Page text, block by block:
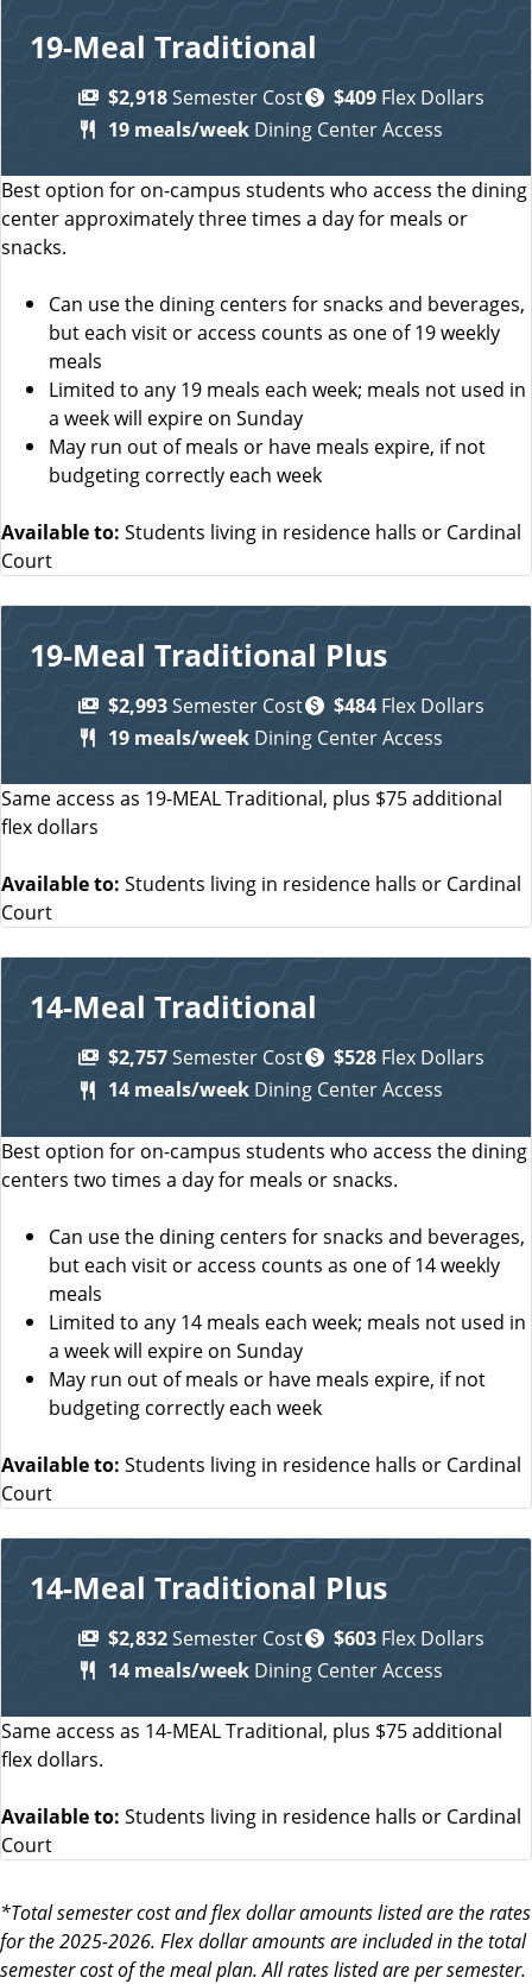
19-Meal Traditional
$2,918Semester Cost $409 Flex Dollars
19 meals/week Dining Center Access
Best option for on-campus students who access the dining
center approximately three times a day for meals or
snacks.
Can use the dining centers for snacks and beverages,
but each visit or access counts as one of 19 weekly
meals
Limited to any 19 meals each week; meals not used in
a week will expire on Sunday
May run out of meals or have meals expire, if not
budgeting correctly each week
Available to: Students living in residence halls or Cardinal
Court
19-Meal Traditional Plus
$2,993Semester Cost $484 Flex Dollars
19 meals/week Dining Center Access
Same access as 19-MEAL Traditional, plus $75 additional
flex dollars
Available to: Students living in residence halls or Cardinal
Court
14-Meal Traditional
$2,757Semester Cost $528 Flex Dollars
14 meals/week Dining Center Access
Best option for on-campus students who access the dining
centers two times a day for meals or snacks.
Can use the dining centers for snacks and beverages,
but each visit or access counts as one of 14 weekly
meals
Limited to any 14 meals each week; meals not used in
a week will expire on Sunday
May run out of meals or have meals expire, if not
budgeting correctly each week
Available to: Students living in residence halls or Cardinal
Court
14-Meal Traditional Plus
$2,832Semester Cost $603 Flex Dollars
14 meals/week Dining Center Access
Same access as 14-MEAL Traditional, plus $75 additional
flex dollars.
Available to: Students living in residence halls or Cardinal
Court
*Total semester cost and flex dollar amounts listed are the rates
for the 2025-2026. Flex dollar amounts are included in the total
semester cost of the meal plan. All rates listed are per semester.